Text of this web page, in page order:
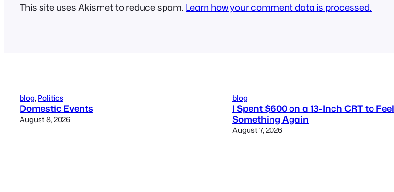
This site uses Akismet to reduce spam. Learn how your comment data is processed.
blog, Politics
Domestic Events
August 8, 2026
blog
I Spent $600 on a 13-Inch CRT to Feel
Something Again
August 7, 2026